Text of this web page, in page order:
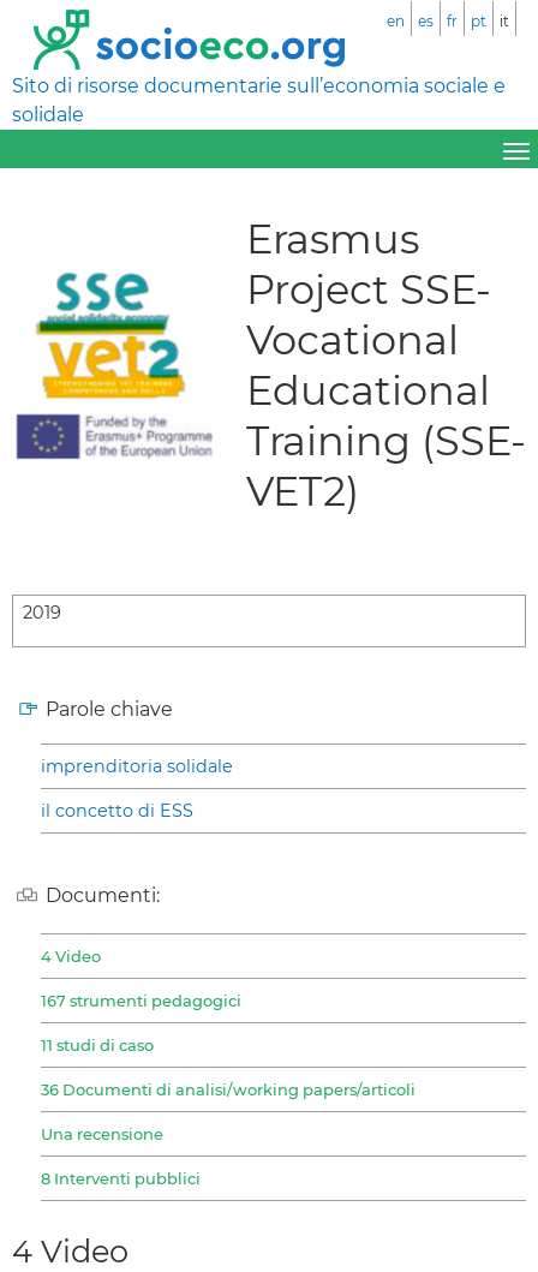
Sito di risorse documentarie sull’economia sociale e
solidale
en es fr pt it
Erasmus
Project SSE-
Vocational
Educational
Training (SSE-
VET2)
2019
Parole chiave
imprenditoria solidale
il concetto di ESS
Documenti:
4 Video
167 strumenti pedagogici
11 studi di caso
36 Documenti di analisi/working papers/articoli
Una recensione
8 Interventi pubblici
4 Video